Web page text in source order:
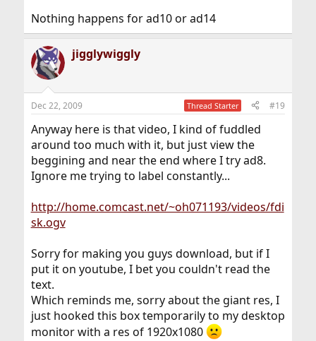
Nothing happens for ad10 or ad14
jigglywiggly
Dec 22, 2009 Thread Starter #19
Anyway here is that video, I kind of fuddled
around too much with it, but just view the
beggining and near the end where I try ad8.
Ignore me trying to label constantly...
http://home.comcast.net/~oh071193/videos/fdi
sk.ogv
Sorry for making you guys download, but if I
put it on youtube, I bet you couldn't read the
text.
Which reminds me, sorry about the giant res, I
just hooked this box temporarily to my desktop
monitor with a res of 1920x1080